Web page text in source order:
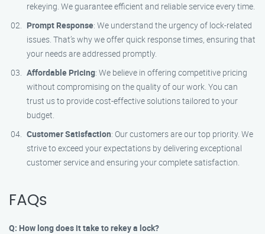
rekeying. We guarantee efficient and reliable service every time.
Prompt Response: We understand the urgency of lock-related
issues. That’s why we offer quick response times, ensuring that
your needs are addressed promptly.
Affordable Pricing: We believe in offering competitive pricing
without compromising on the quality of our work. You can
trust us to provide cost-effective solutions tailored to your
budget.
Customer Satisfaction: Our customers are our top priority. We
strive to exceed your expectations by delivering exceptional
customer service and ensuring your complete satisfaction.
FAQs
Q: How long does it take to rekey a lock?